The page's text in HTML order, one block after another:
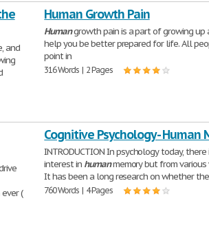
and
Human Growth Pain
Humangrowth pain is a part of growing up
help you be better prepared for life. All
point in
316 Words | 2 Pages
(
Cognitive Psychology - Human
INTRODUCTION In psychology today,
interest in humanmemory but from various
It has been a long research on whether the
760 Words | 4 Pages